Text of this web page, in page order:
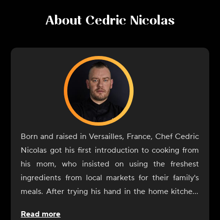
About Cedric Nicolas
Born and raised in Versailles, France, Chef Cedric
Nicolas got his first introduction to cooking from
his mom, who insisted on using the freshest
ingredients from local markets for their family's
meals. After trying his hand in the home kitchen,
Read more